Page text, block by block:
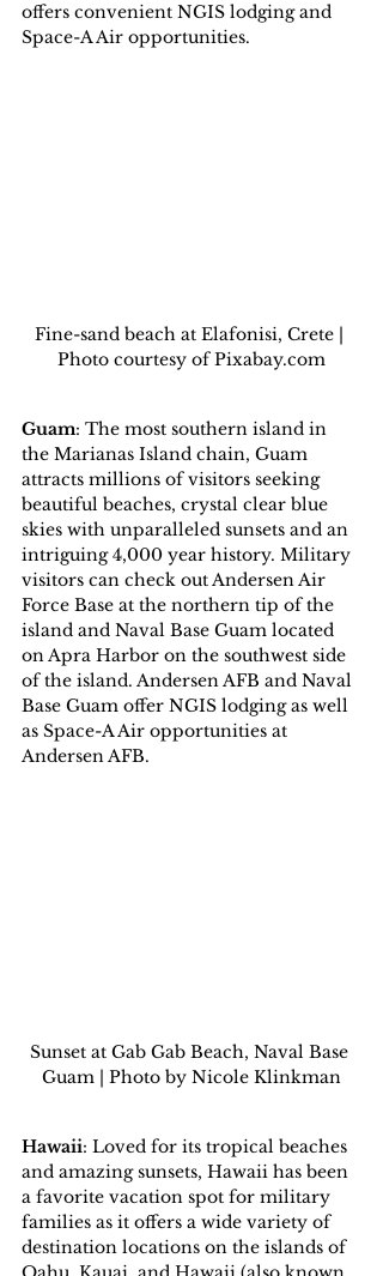
offers convenient NGIS lodging and
Space-A Air opportunities.
Fine-sand beach at Elafonisi, Crete |
Photo courtesy of Pixabay.com
Guam: The most southern island in
the Marianas Island chain, Guam
attracts millions of visitors seeking
beautiful beaches, crystal clear blue
skies with unparalleled sunsets and an
intriguing 4,000 year history. Military
visitors can check out Andersen Air
Force Base at the northern tip of the
island and Naval Base Guam located
on Apra Harbor on the southwest side
of the island. Andersen AFB and Naval
Base Guam offer NGIS lodging as well
as Space-A Air opportunities at
Andersen AFB.
Sunset at Gab Gab Beach, Naval Base
Guam | Photo by Nicole Klinkman
Hawaii: Loved for its tropical beaches
and amazing sunsets, Hawaii has been
a favorite vacation spot for military
families as it offers a wide variety of
destination locations on the islands of